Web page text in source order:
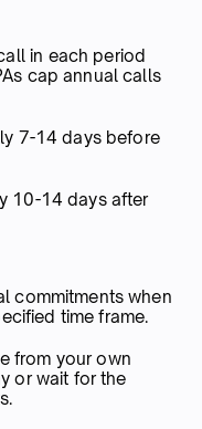
in each period
cap annual calls
7-14 days before
10-14 days after
commitments when
time frame.
from your own
or wait for the